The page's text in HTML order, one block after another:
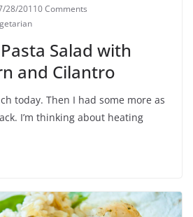
28/20110 Comments
Salad with
and Cilantro
today. Then I had some more as
I’m thinking about heating